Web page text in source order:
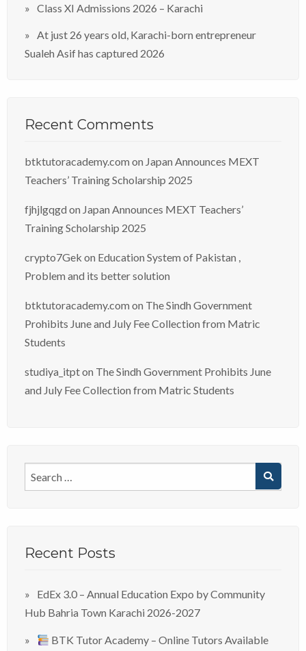
Class XI Admissions 2026 – Karachi
At just 26 years old, Karachi-born entrepreneur
Sualeh Asif has captured 2026
Recent Comments
btktutoracademy.com on Japan Announces MEXT
Teachers’ Training Scholarship 2025
fjhjlgqgd on Japan Announces MEXT Teachers’
Training Scholarship 2025
crypto7Gek on Education System of Pakistan ,
Problem and its better solution
btktutoracademy.com on The Sindh Government
Prohibits June and July Fee Collection from Matric
Students
studiya_itpton The Sindh Government Prohibits June
and July Fee Collection from Matric Students
Recent Posts
EdEx 3.0 – Annual Education Expo by Community
Hub Bahria Town Karachi 2026-2027
BTK Tutor Academy – Online Tutors Available